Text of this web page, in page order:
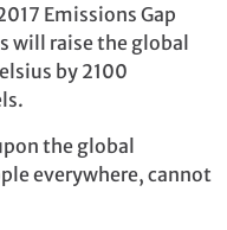
Emissions Gap
will raise the global
by 2100
the global
everywhere, cannot